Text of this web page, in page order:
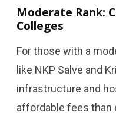
Moderate Rank:
Colleges
For those with a
like NKP Salve and
infrastructure and
affordable fees than